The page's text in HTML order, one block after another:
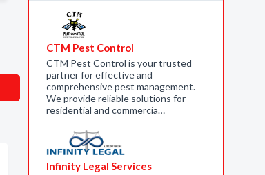
CTM Pest Control
CTM Pest Control is your trusted
partner for effective and
comprehensive pest management.
We provide reliable solutions for
residential and commercia…
Infinity Legal Services